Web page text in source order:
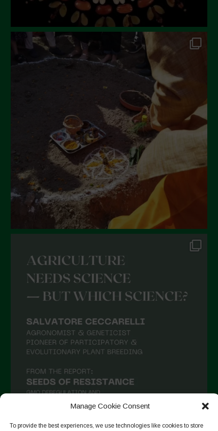
Manage Cookie Consent
To provide the best experiences, we use technologies like cookies to store